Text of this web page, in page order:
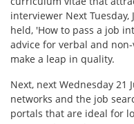
interviewer Next
held, 'How to pass a job
advice for verbal and
make a leap in quality.
Next, next Wednesday 21
networks and the job
portals that are ideal for